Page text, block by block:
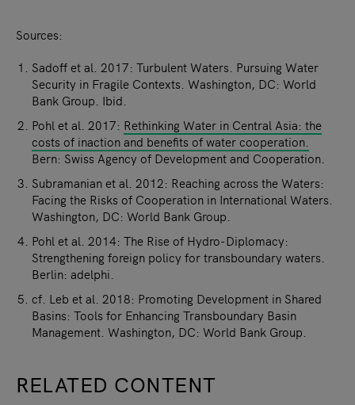
Sources:
Sadoff et al. 2017: Turbulent Waters. Pursuing Water
Security in Fragile Contexts. Washington, DC: World
Bank Group. Ibid.
Pohl et al. 2017: Rethinking Water in Central Asia: the
costs of inaction and benefits of water cooperation.
Bern: Swiss Agency of Development and Cooperation.
Subramanian et al. 2012: Reaching across the Waters:
Facing the Risks of Cooperation in International Waters.
Washington, DC: World Bank Group.
Pohl et al. 2014: The Rise of Hydro-Diplomacy:
Strengthening foreign policy for transboundary waters.
Berlin: adelphi.
cf. Leb et al. 2018: Promoting Development in Shared
Basins: Tools for Enhancing Transboundary Basin
Management. Washington, DC: World Bank Group.
RELATED CONTENT